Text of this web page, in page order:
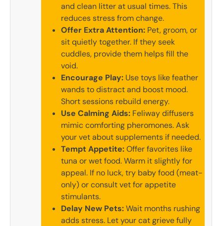
and clean litter at usual times. This
reduces stress from change.
Offer Extra Attention: Pet, groom, or
sit quietly together. If they seek
cuddles, provide them helps fill the
void.
Encourage Play: Use toys like feather
wands to distract and boost mood.
Short sessions rebuild energy.
Use Calming Aids: Feliway diffusers
mimic comforting pheromones. Ask
your vet about supplements if needed.
Tempt Appetite:Offer favorites like
tuna or wet food. Warm it slightly for
appeal. If no luck, try baby food (meat-
only) or consult vet for appetite
stimulants.
Delay New Pets:Wait months rushing
adds stress. Let your cat grieve fully